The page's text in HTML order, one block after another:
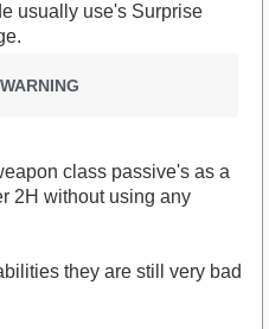
usually use's Surprise
class passive's as a
2H without using any
they are still very bad